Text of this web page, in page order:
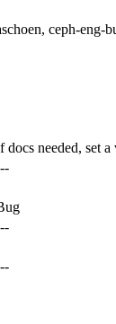
ceph-eng-
docs needed, set a